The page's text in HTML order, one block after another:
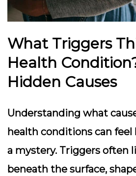
What Triggers
Health
Hidden Causes
Understanding what
health conditions can feel
a mystery. Triggers often
beneath the surface,